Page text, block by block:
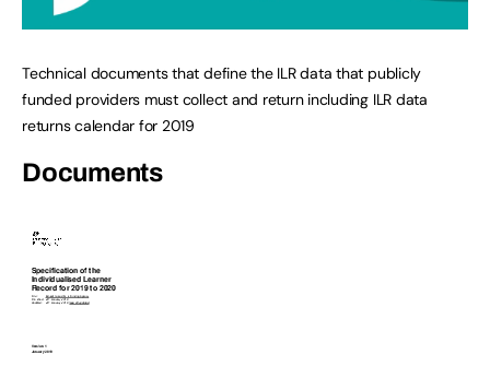
Technical documents that define the ILR data that publicly
funded providers must collect and return including ILR data
returns calendar for 2019
Documents